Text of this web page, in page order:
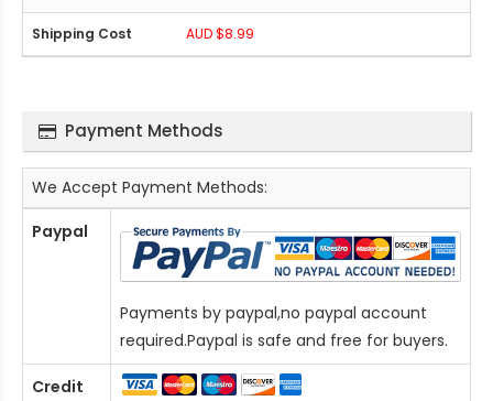
AUD $8.99
Payment Methods
We Accept Payment Methods:
Paypal
Payments by paypal,no paypal account
required.Paypal is safe and free for buyers.
Credit